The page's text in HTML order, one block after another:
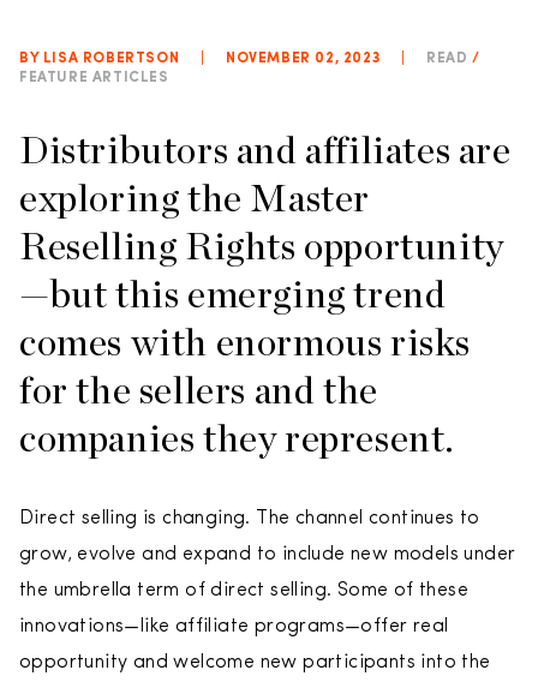
BY LISA ROBERTSON NOVEMBER 02, 2023 READ /
FEATURE ARTICLES
Distributors and affiliates are
exploring the Master
Reselling Rights opportunity
—but this emerging trend
comes with enormous risks
for the sellers and the
companies they represent.
Direct selling is changing. The channel continues to
grow, evolve and expand to include new models under
the umbrella term of direct selling. Some of these
innovations—like affiliate programs—offer real
opportunity and welcome new participants into the